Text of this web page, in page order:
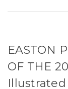
EASTON
OF THE
Illustrated